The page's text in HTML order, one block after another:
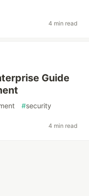
4 min read
Guide
#security
4 min read